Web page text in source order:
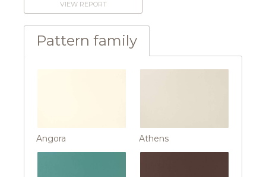
VIEW REPORT
Pattern family
Angora Athens